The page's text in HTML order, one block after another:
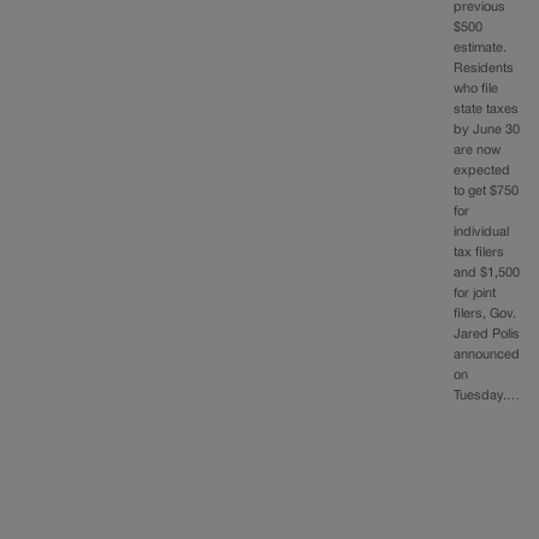
previous
$500
estimate.
Residents
who file
state taxes
by June 30
are now
expected
to get $750
for
individual
tax filers
and $1,500
for joint
filers, Gov.
Jared Polis
announced
on
Tuesday.…